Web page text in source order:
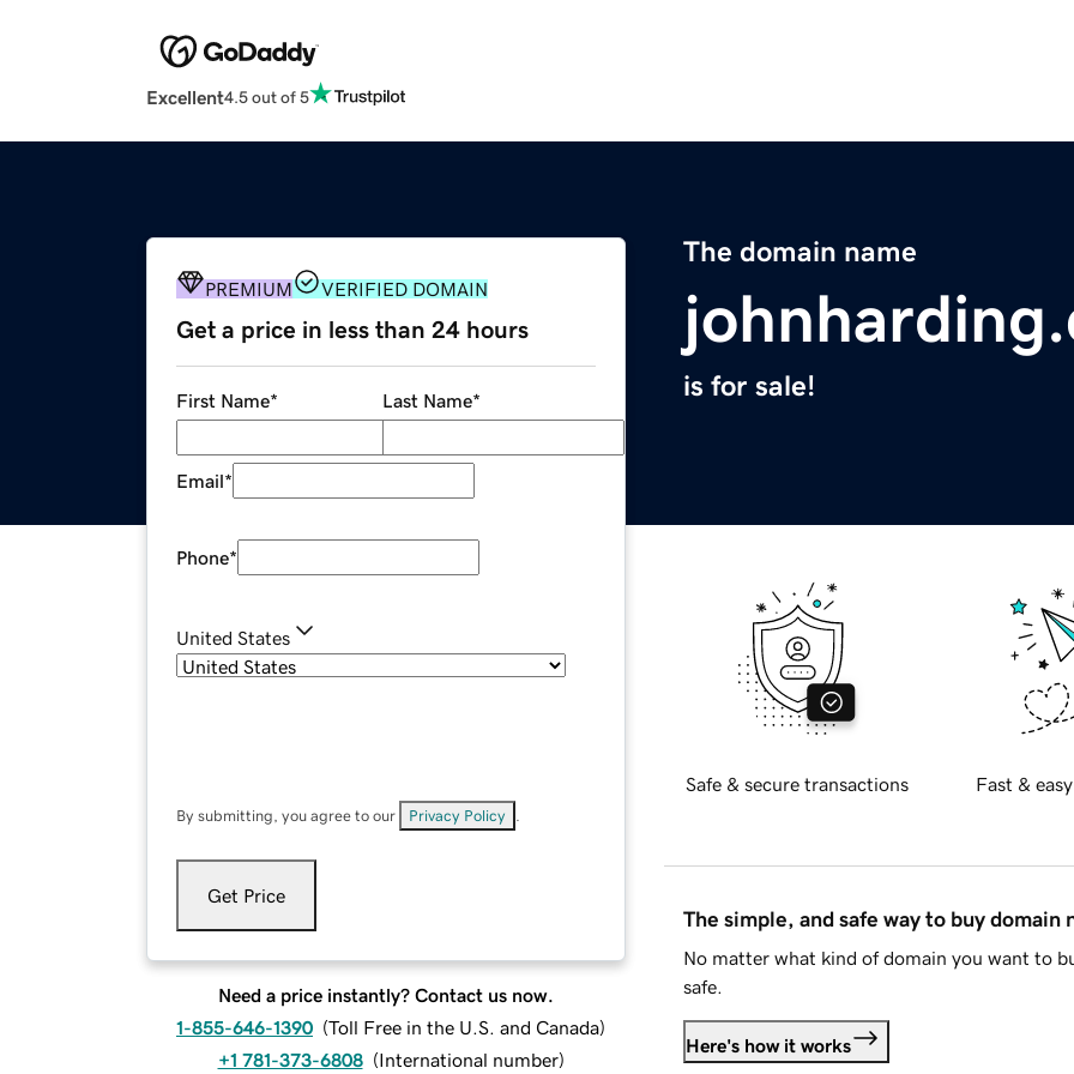
Excellent4.5 out of 5
The domain name
is for sale!
PREMIUM VERIFIED DOMAIN
Get a price in less than 24 hours
First Name* Last Name*
Email*
Phone*
United States
By submitting, you agree to our Privacy Policy
Get Price
Need a price instantly? Contact us now.
1-855-646-1390 (Toll Free in the U.S. and Canada)
+1 781-373-6808 (International number)
Safe & secure transactions Fast &
The simple, and safe way to buy domain
No matter what kind of domain you want to
safe.
Here's how it works